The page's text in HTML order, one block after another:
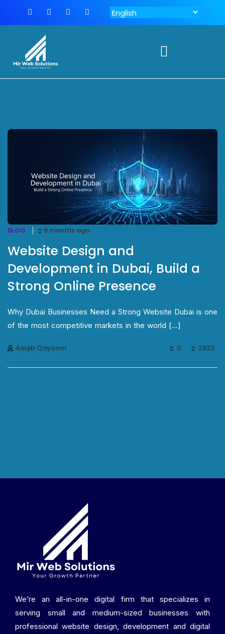
BLOG 9 months ago
Website Design and
Development in Dubai, Build a
Strong Online Presence
Why Dubai Businesses Need a Strong Website Dubai is one
of the most competitive markets in the world [...]
Aaqib Qayoom 0 2822
We’re an all-in-one digital firm that specializes in
serving small and medium-sized businesses with
professional website design, development and digital